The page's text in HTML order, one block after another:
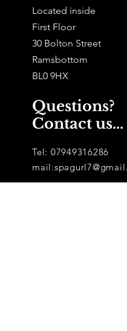
Located inside
First Floor
30 Bolton Street
Ramsbottom
BL0 9HX
Questions?
Contact us...
Tel: 07949316286
mail: